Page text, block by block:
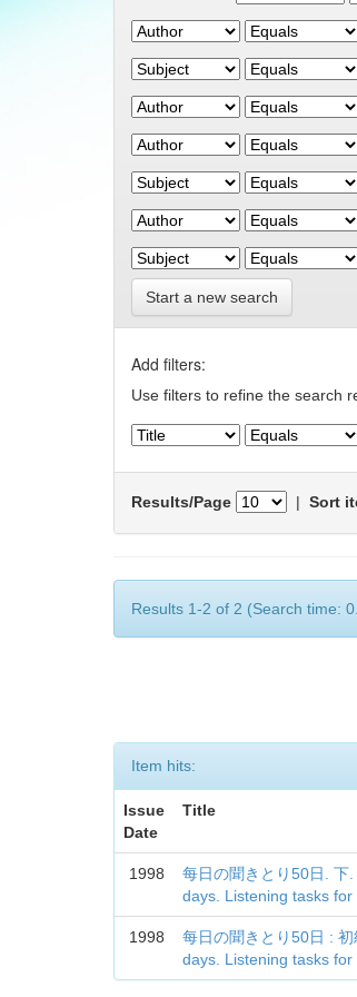
Start a new search
Add filters:
Use filters to refine the search
Results/Page | Sort
Results 1-2 of 2 (Search time:
Item hits:
Issue
Date
Title
1998
每日の聞きとり50日. 下
days. Listening tasks for
1998
每日の聞きとり50日 :
days. Listening tasks for